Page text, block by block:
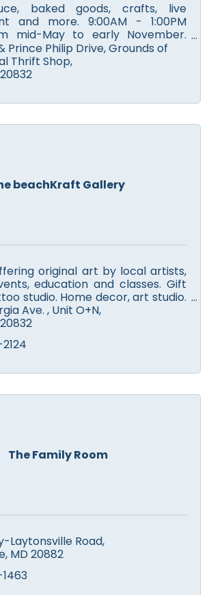
baked goods, crafts, live
and more. 9:00AM - 1:00PM
mid-May to early November.
at Sandy Spring Museum. Check
and vendors.
Prince Philip Drive Grounds of
Thrift Shop
20832
beachKraft Gallery
original art by local artists,
education and classes. Gift
studio. Home decor, art studio.
themed event or party with us!
Ave. Unit O+N
20832
The Family Room
Laytonsville Road
MD 20882